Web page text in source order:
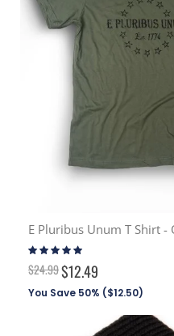
E Pluribus Unum T Shirt -
Rating:
$24.99$12.49
You Save 50% ($12.50)